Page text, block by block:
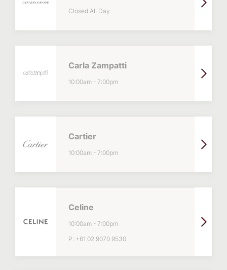
Closed All Day
Carla Zampatti
10:00am - 7:00pm
Cartier
10:00am - 7:00pm
Celine
10:00am - 7:00pm
P: +61 02 9070 9530